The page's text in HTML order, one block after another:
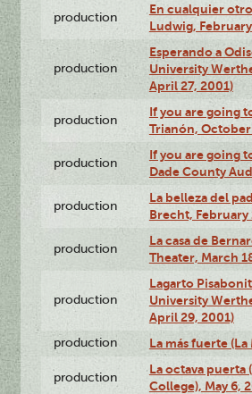
production
En cualquier
Ludwig,
production
Esperando a
University
April 27, 2001)
production
If you are going
Trianón, October
production
If you are going
Dade County
production
La belleza del
Brecht, February
production
La casa de
Theater, March
production
Lagarto
University
April 29, 2001)
production La más fuerte
production
La octava puerta
College), May 6,